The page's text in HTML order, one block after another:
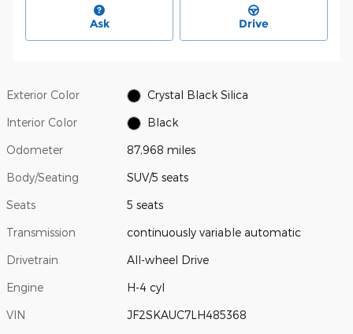
Ask Drive
Exterior Color Crystal Black Silica
Interior Color Black
Odometer 87,968 miles
Body/Seating SUV/5 seats
Seats 5 seats
Transmission continuously variable automatic
Drivetrain All-wheel Drive
Engine H-4 cyl
VIN JF2SKAUC7LH485368